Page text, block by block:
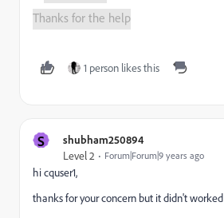
Thanks for the help
1 person likes this
S shubham250894
Level 2 Forum|Forum|9 years ago
hi cquser1,
thanks for your concern but it didn't worked